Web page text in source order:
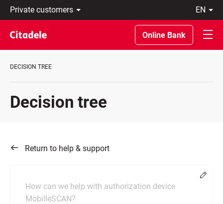
Private
customers
Business
About
bank
REWARDS
en
Eesti
По-
русски
In
Online Bank
DECISION TREE
Decision tree
Return to help & support
How can we help with authorization device
MobilleSCAN?